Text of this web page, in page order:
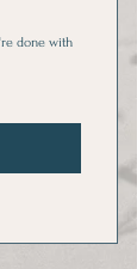
done with
month